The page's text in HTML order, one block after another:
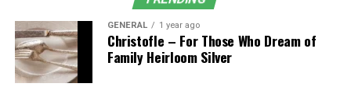
part, design, and performance upgrade.
Competitive Advantage
GENERAL 1 year ago
Christofle – For Those Who Dream of
Family Heirloom Silver